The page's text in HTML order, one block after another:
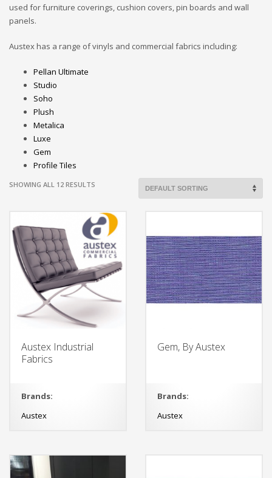
used for furniture coverings, cushion covers, pin boards and wall
panels.
Austex has a range of vinyls and commercial fabrics including:
Pellan Ultimate
Studio
Soho
Plush
Metalica
Luxe
Gem
Profile Tiles
SHOWING ALL 12 RESULTS
Austex Industrial
Fabrics
Brands:
Austex
Gem, By Austex
Brands:
Austex